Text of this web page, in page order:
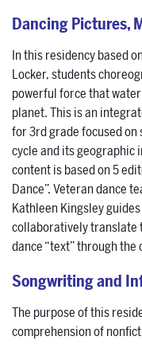
Dancing Pictures,
In this residency based
Locker, students
powerful force that
planet. This is an
for 3rd grade focused
cycle and its geographic
content is based on 5
Dance”. Veteran dance
Kathleen Kingsley
collaboratively translate
dance “text” through
Songwriting and
The purpose of this
comprehension of